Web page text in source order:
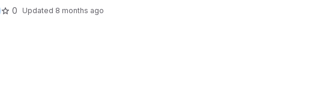
0 Updated 8 months ago